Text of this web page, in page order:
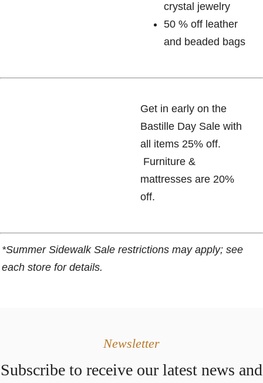
crystal jewelry
50 % off leather
and beaded bags
Get in early on the
Bastille Day Sale with
all items 25% off.
Furniture &
mattresses are 20%
off.
*Summer Sidewalk Sale restrictions may apply; see
each store for details.
Newsletter
Subscribe to receive our latest news and